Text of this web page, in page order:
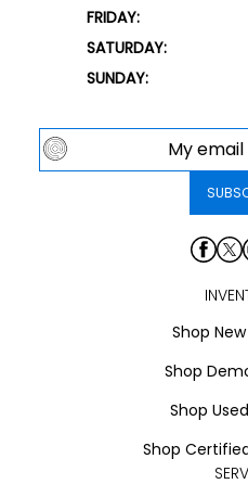
FRIDAY:
SATURDAY:
SUNDAY:
Shop
Shop
Shop
Shop